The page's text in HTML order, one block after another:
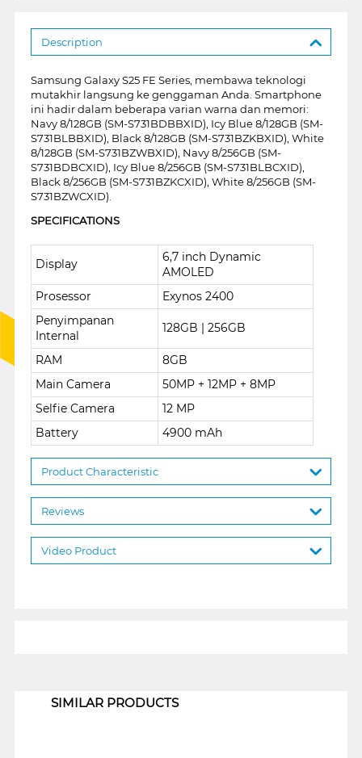
Description
Samsung Galaxy S25 FE Series, membawa teknologi
mutakhir langsung ke genggaman Anda. Smartphone
ini hadir dalam beberapa varian warna dan memori:
Navy 8/128GB (SM-S731BDBBXID), Icy Blue 8/128GB (SM-
S731BLBBXID), Black 8/128GB (SM-S731BZKBXID), White
8/128GB (SM-S731BZWBXID), Navy 8/256GB (SM-
S731BDBCXID), Icy Blue 8/256GB (SM-S731BLBCXID),
Black 8/256GB (SM-S731BZKCXID), White 8/256GB (SM-
S731BZWCXID).
SPECIFICATIONS
Display
6,7 inch Dynamic
AMOLED
Prosessor
Exynos 2400
Penyimpanan
Internal
128GB | 256GB
RAM
8GB
Main Camera
50MP + 12MP + 8MP
Selfie Camera
12 MP
Battery
4900 mAh
Product Characteristic
Reviews
Video Product
SIMILAR PRODUCTS